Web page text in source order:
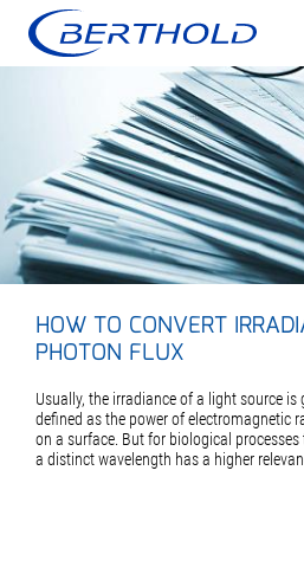
HOW TO CONVERT
PHOTON FLUX
Usually, the irradiance of a light source is
defined as the power of electromagnetic
on a surface. But for biological
a distinct wavelength has a higher